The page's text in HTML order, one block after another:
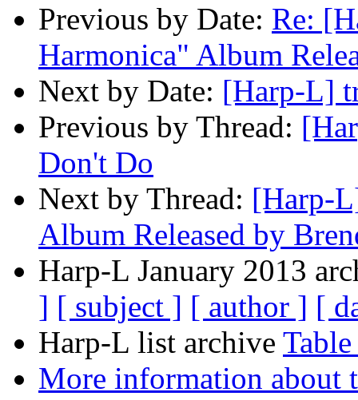
Previous by Date: Re:
Harmonica" Album
Next by Date: [Harp-L]
Previous by Thread:
Don't Do
Next by Thread: [Harp-
Album Released by
Harp-L January 2013
] [ subject ] [ author ] [
Harp-L list archive
More information about